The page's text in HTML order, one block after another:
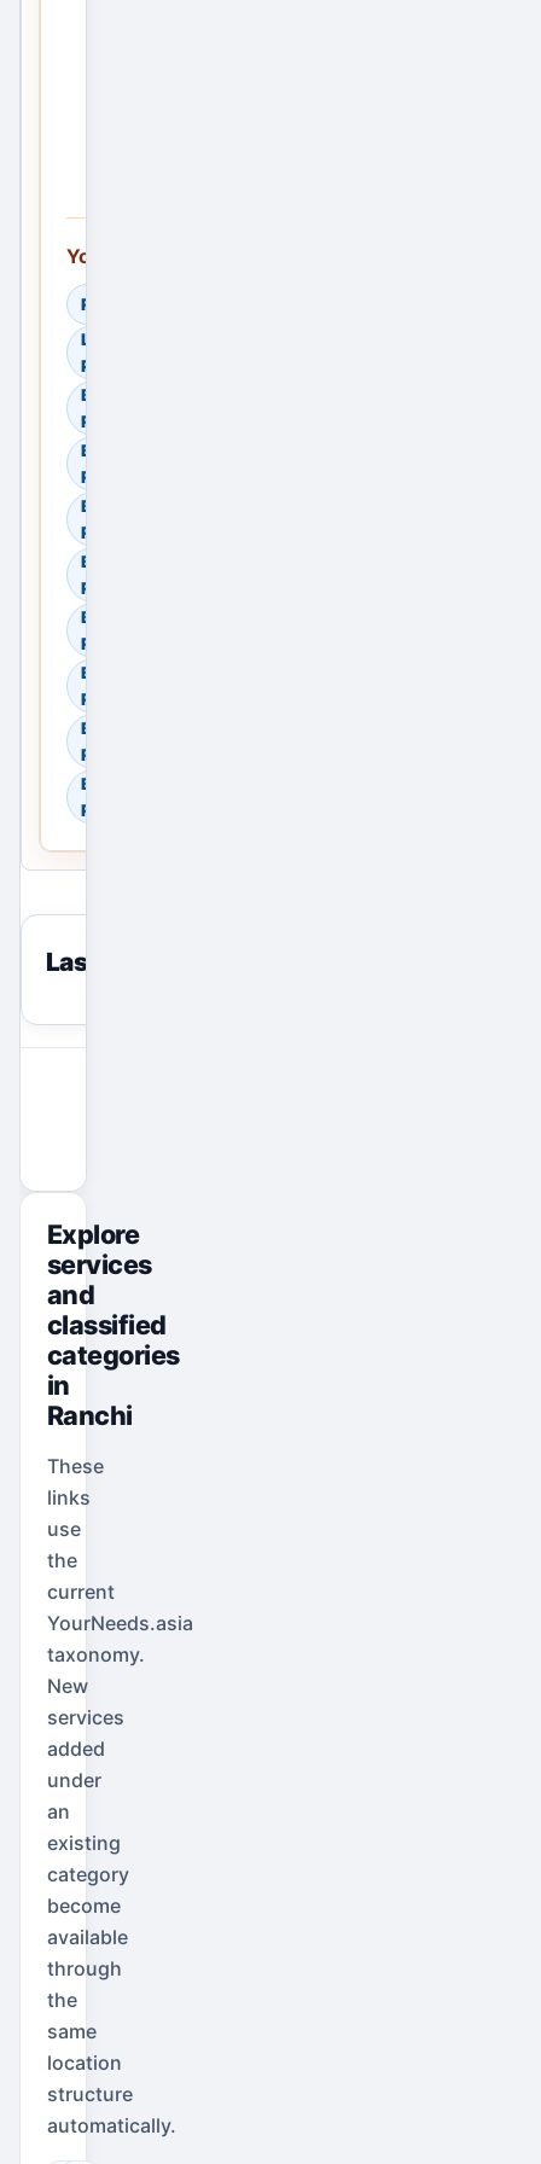
You can also explore:
Read Helpful Guides
Learn How to Compare
Providers
Browse Residential Sale in
Ranchi, Jharkhand, India
Browse Residential Rent in
Ranchi, Jharkhand, India
Browse Commercial Sale in
Ranchi, Jharkhand, India
Browse Commercial Rent in
Ranchi, Jharkhand, India
Browse Land & Plots in
Ranchi, Jharkhand, India
Browse Agricultural Land in
Ranchi, Jharkhand, India
Browse Industrial Land in
Ranchi, Jharkhand, India
Browse Warehouses in
Ranchi, Jharkhand, India
Last viewed
Explore
services
and
classified
categories
in
Ranchi
These
links
use
the
current
YourNeeds.asia
taxonomy.
New
services
added
under
an
existing
category
become
available
through
the
same
location
structure
automatically.